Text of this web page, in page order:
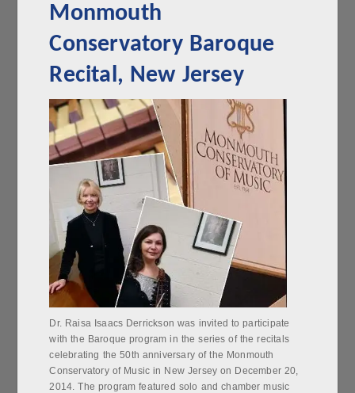
Monmouth
Conservatory Baroque
Recital, New Jersey
Dr. Raisa Isaacs Derrickson was invited to participate
with the Baroque program in the series of the recitals
celebrating the 50th anniversary of the Monmouth
Conservatory of Music in New Jersey on December 20,
2014. The program featured solo and chamber music